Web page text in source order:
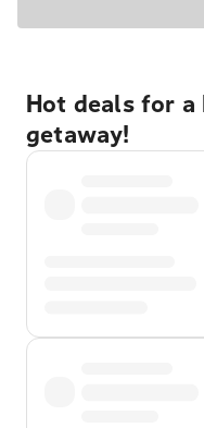
Hot deals for a
getaway!